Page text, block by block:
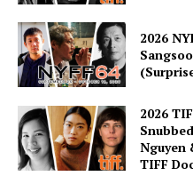
2026
2026
Nguyen
TIFF